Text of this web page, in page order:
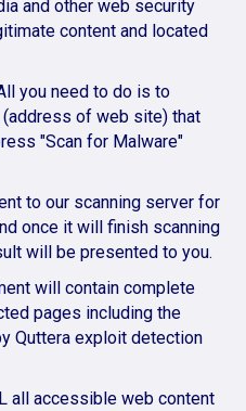
and other web security
content and located
you need to do is to
of web site) that
"Scan for Malware"
to our scanning server for
once it will finish scanning
will be presented to you.
will contain complete
pages including the
Quttera exploit detection
all accessible web content